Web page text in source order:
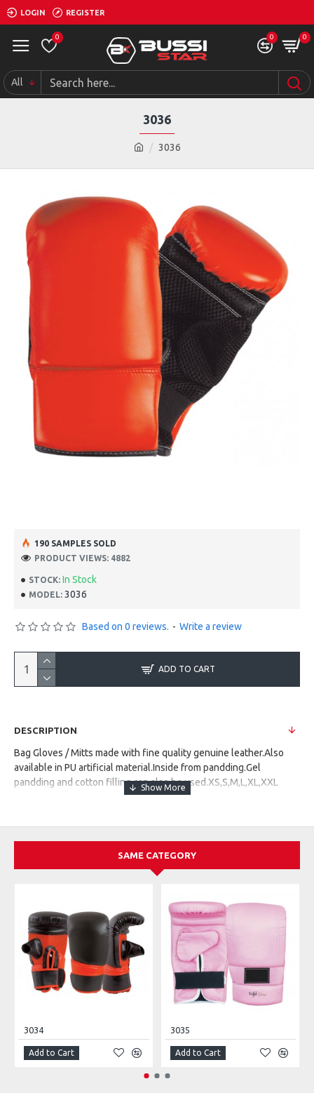
LOGIN REGISTER
0 0 0
All
3036
3036
STOCK: In Stock
MODEL: 3036
190 SAMPLES SOLD
PRODUCT VIEWS: 4882
Based on 0 reviews. - Write a review
ADD TO CART
DESCRIPTION
Bag Gloves / Mitts made with fine quality genuine leather.Also
available in PU artificial material.Inside from pandding.Gel
pandding and cotton filling can also be used.XS,S,M,L,XL,XXL
SAME CATEGORY
3034
Add to Cart
3035
Add to Cart